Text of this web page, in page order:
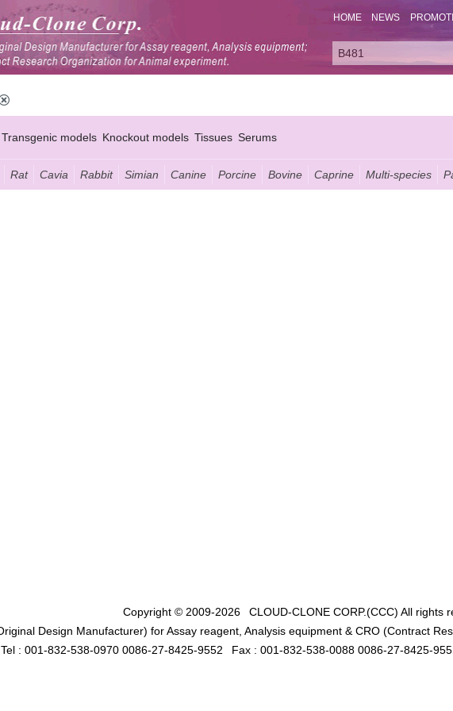
HOME NEWS
Transgenic models Knockout models Tissues Serums
Rat Cavia Rabbit Simian Canine Porcine Bovine Caprine Multi-species
Copyright © 2009-2026 CLOUD-CLONE CORP.(CCC) All rights
Design Manufacturer) for Assay reagent, Analysis equipment & CRO (Contract
Tel : 001-832-538-0970 0086-27-8425-9552
Fax : 001-832-538-0088 0086-27-8425-